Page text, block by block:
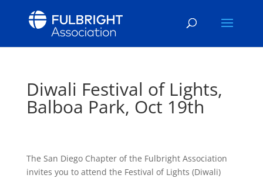
Diwali Festival of Lights,
Balboa Park, Oct 19th
The San Diego Chapter of the Fulbright Association
invites you to attend the Festival of Lights (Diwali)